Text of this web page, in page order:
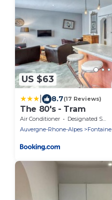
US $63
8.7(17 Reviews)
The 80's - Tram
Air Conditioner Designated Smoking Area
Auvergne-Rhone-Alpes
Fontaine